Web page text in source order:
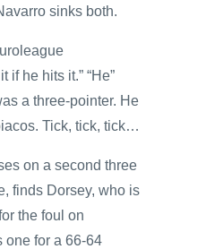
sinks both.
if he hits it.” “He”
a three-pointer. He
Tick, tick, tick…
on a second three
finds Dorsey, who is
the foul on
one for a 66-64